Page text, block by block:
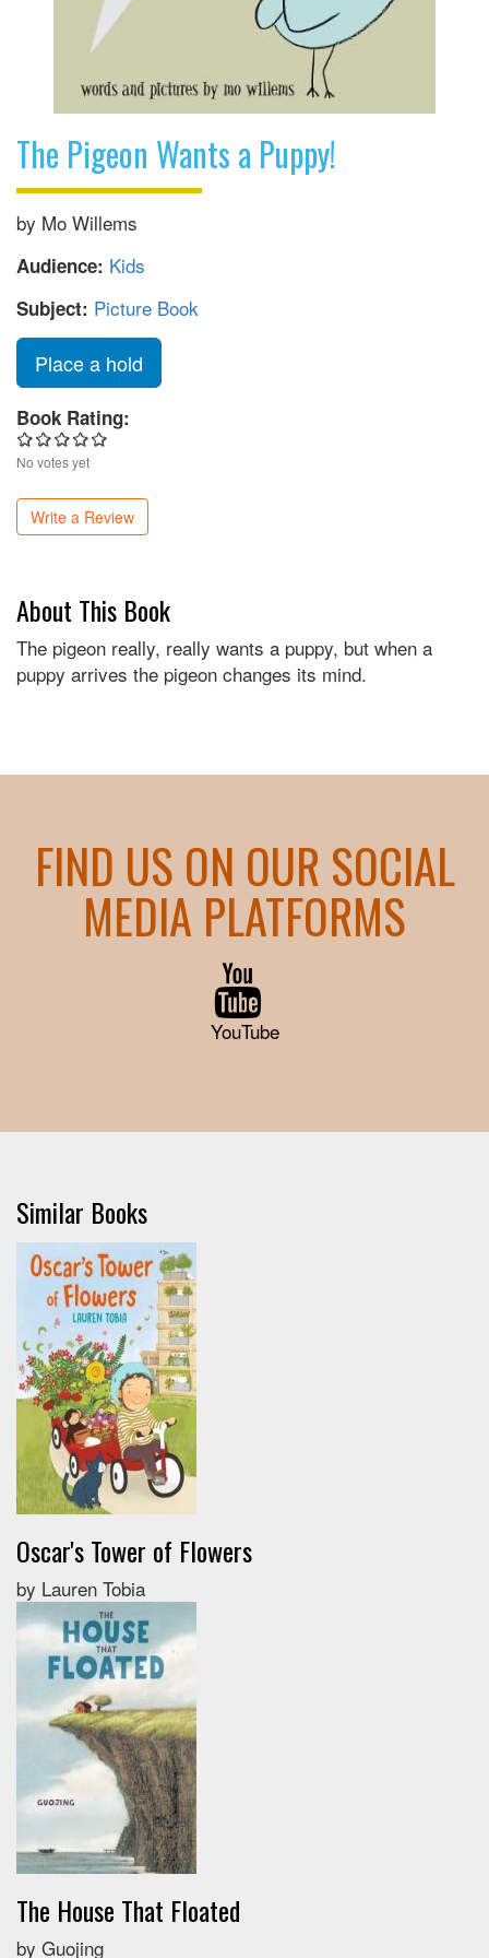
The Pigeon Wants a Puppy!
by Mo Willems
Audience: Kids
Subject: Picture Book
Place a hold
Book Rating:
No votes yet
Write a Review
About This Book
The pigeon really, really wants a puppy, but when a
puppy arrives the pigeon changes its mind.
FIND US ON OUR SOCIAL
MEDIA PLATFORMS
YouTube
Similar Books
Oscar's Tower of Flowers
by Lauren Tobia
The House That Floated
by Guojing